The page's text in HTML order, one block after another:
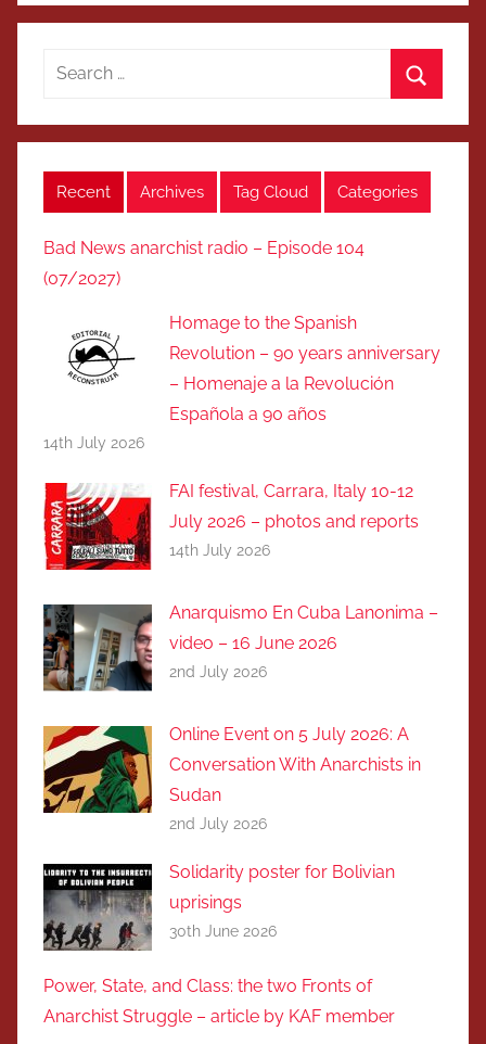
Search
Recent Archives Tag Cloud Categories
Bad News anarchist radio – Episode 104
(07/2027)
Homage to the Spanish
Revolution – 90 years anniversary
– Homenaje a la Revolución
Española a 90 años
14th July 2026
FAI festival, Carrara, Italy 10-12
July 2026 – photos and reports
14th July 2026
Anarquismo En Cuba Lanonima –
video – 16 June 2026
2nd July 2026
Online Event on 5 July 2026: A
Conversation With Anarchists in
Sudan
2nd July 2026
Solidarity poster for Bolivian
uprisings
30th June 2026
Power, State, and Class: the two Fronts of
Anarchist Struggle – article by KAF member